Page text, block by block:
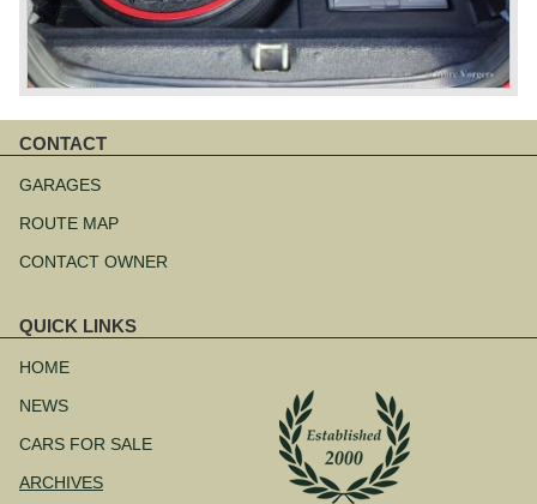
CONTACT
navigation
GARAGES
ROUTE MAP
CONTACT OWNER
QUICK LINKS
navigation
HOME
NEWS
CARS FOR SALE
ARCHIVES